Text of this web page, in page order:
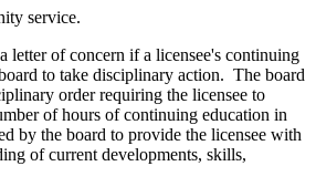
service.
letter of concern if a licensee's continuing
to take disciplinary action. The board
order requiring the licensee to
of hours of continuing education in
by the board to provide the licensee with
of current developments, skills,